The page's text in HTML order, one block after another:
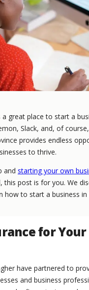
great place to start a
Slack, and, of
provides endless
to thrive.
and starting your own
this post is for you. We
how to start a business in
for Your
have partnered to
and business